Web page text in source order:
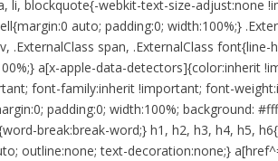
li, blockquote{-webkit-text-size-adjust:none
auto; padding:0; width:100%;}
.ExternalClass span, .ExternalClass font{line-
a[x-apple-data-detectors]{color:inherit
font-family:inherit !important; font-
padding:0; width:100%; background:
break:break-word;} h1, h2, h3, h4, h5,
outline:none; text-decoration:none;}